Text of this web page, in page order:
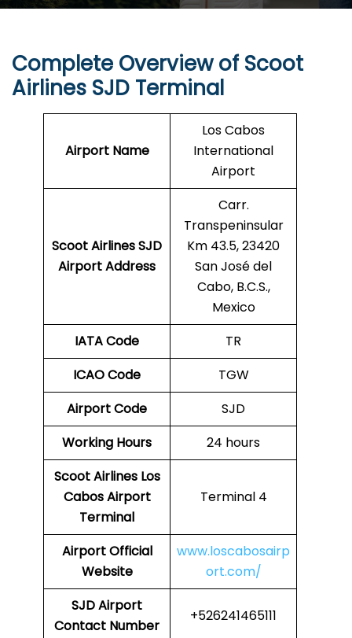
Complete Overview of Scoot
Airlines SJD Terminal
Airport Name
Los Cabos
International
Airport
Scoot Airlines SJD
Airport Address
Carr.
Transpeninsular
Km 43.5, 23420
San José del
Cabo, B.C.S.,
Mexico
IATA Code
TR
ICAO Code
TGW
Airport Code
SJD
Working Hours
24 hours
Scoot Airlines Los
Cabos Airport
Terminal
Terminal 4
AirportOfficial
Website
www.loscabosairp
ort.com/
SJD Airport
Contact Number
+526241465111